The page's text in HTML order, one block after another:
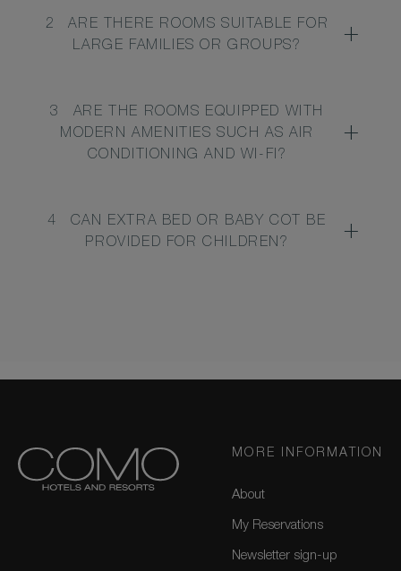
2
ARE THERE ROOMS SUITABLE FOR
LARGE FAMILIES OR GROUPS?
3
ARE THE ROOMS EQUIPPED WITH
MODERN AMENITIES SUCH AS AIR
CONDITIONING AND WI-FI?
4
CAN EXTRA BED OR BABY COT BE
PROVIDED FOR CHILDREN?
MORE INFORMATION
About
My Reservations
Newsletter sign-up